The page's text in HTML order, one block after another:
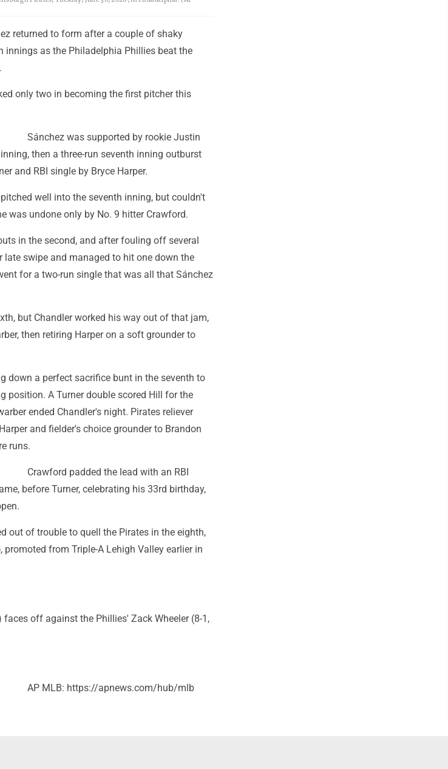
returned to form after a couple of shaky
innings as the Philadelphia Phillies beat the
only two in becoming the first pitcher this
Sánchez was supported by rookie Justin
then a three-run seventh inning outburst
and RBI single by Bryce Harper.
well into the seventh inning, but couldn't
was undone only by No. 9 hitter Crawford.
in the second, and after fouling off several
late swipe and managed to hit one down the
for a two-run single that was all that Sánchez
but Chandler worked his way out of that jam,
then retiring Harper on a soft grounder to
down a perfect sacrifice bunt in the seventh to
position. A Turner double scored Hill for the
ended Chandler's night. Pirates reliever
and fielder's choice grounder to Brandon
runs.
Crawford padded the lead with an RBI
before Turner, celebrating his 33rd birthday,
out of trouble to quell the Pirates in the eighth,
from Triple-A Lehigh Valley earlier in
faces off against the Phillies' Zack Wheeler (8-1,
AP MLB: https://apnews.com/hub/mlb